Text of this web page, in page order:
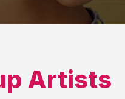
Artists